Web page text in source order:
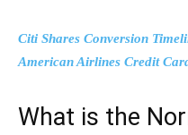
Citi Shares Conversion
American Airlines Credit
What is the